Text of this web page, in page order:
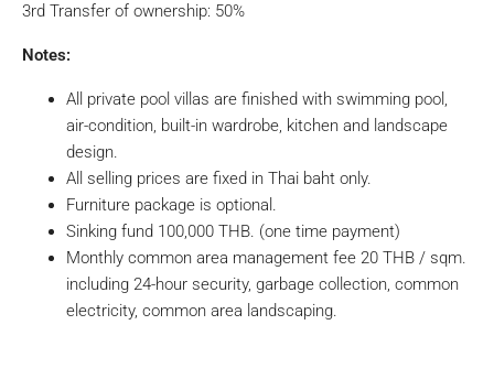
3rd Transfer of ownership: 50%
Notes:
All private pool villas are finished with swimming pool,
air-condition, built-in wardrobe, kitchen and landscape
design.
All selling prices are fixed in Thai baht only.
Furniture package is optional.
Sinking fund 100,000 THB. (one time payment)
Monthly common area management fee 20 THB / sqm.
including 24-hour security, garbage collection, common
electricity, common area landscaping.